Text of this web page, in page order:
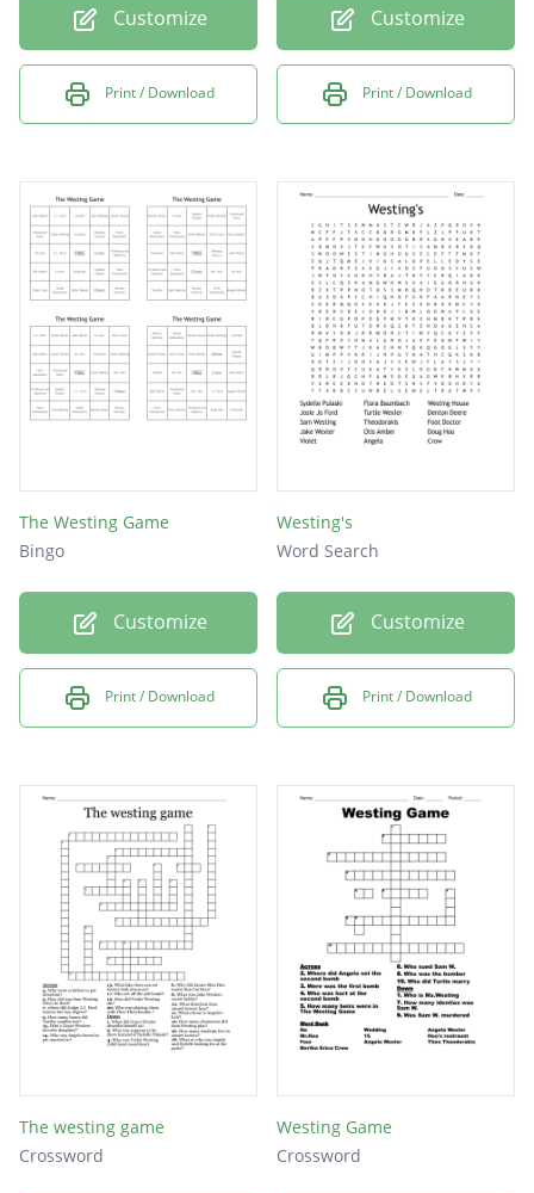
Customize
Print / Download
Customize
Print / Download
The Westing Game
Bingo
Customize
Print / Download
Westing's
Word Search
Customize
Print / Download
The westing game
Crossword
Westing Game
Crossword